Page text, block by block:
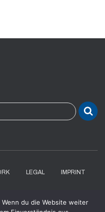
LEGAL IMPRINT
du die Website weiter